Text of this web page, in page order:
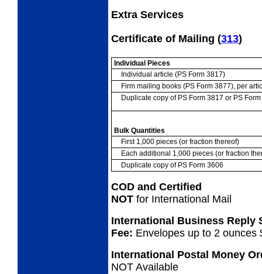
Extra Services
Certificate of Mailing (313)
Individual Pieces
Individual article (PS Form 3817)
Firm mailing books (PS Form 3877), per
Duplicate copy of PS Form 3817 or PS
Bulk Quantities
First 1,000 pieces (or fraction thereof)
Each additional 1,000 pieces (or fraction
Duplicate copy of PS Form 3606
COD and Certified
NOT for International Mail
International Business Reply
Fee: Envelopes up to 2 ounces
International Postal Money
NOT Available